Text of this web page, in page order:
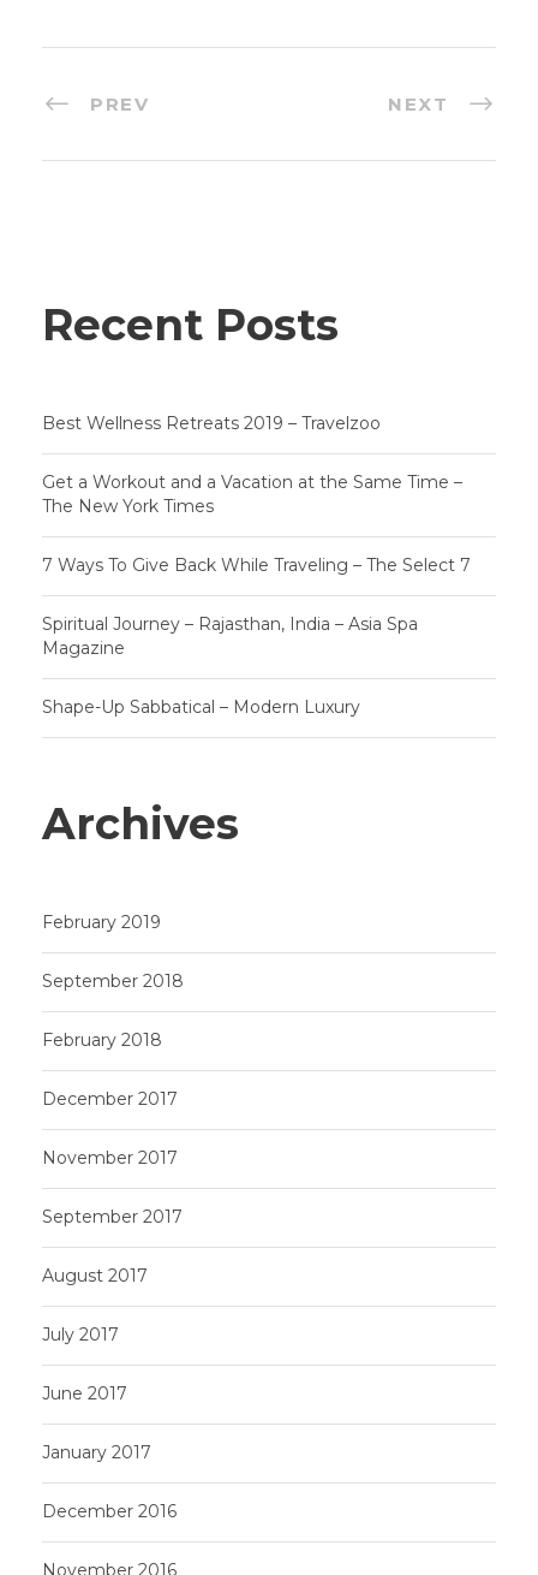
PREV NEXT
Recent Posts
Best Wellness Retreats 2019 – Travelzoo
Get a Workout and a Vacation at the Same Time –
The New York Times
7 Ways To Give Back While Traveling – The Select 7
Spiritual Journey – Rajasthan, India – Asia Spa
Magazine
Shape-Up Sabbatical – Modern Luxury
Archives
February 2019
September 2018
February 2018
December 2017
November 2017
September 2017
August 2017
July 2017
June 2017
January 2017
December 2016
November 2016